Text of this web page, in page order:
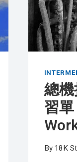
總
習
By 18K